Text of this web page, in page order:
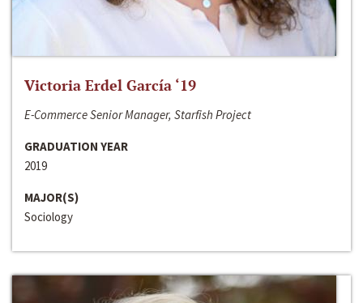
Victoria Erdel García ‘19
E-Commerce Senior Manager, Starfish Project
GRADUATION YEAR
2019
MAJOR(S)
Sociology